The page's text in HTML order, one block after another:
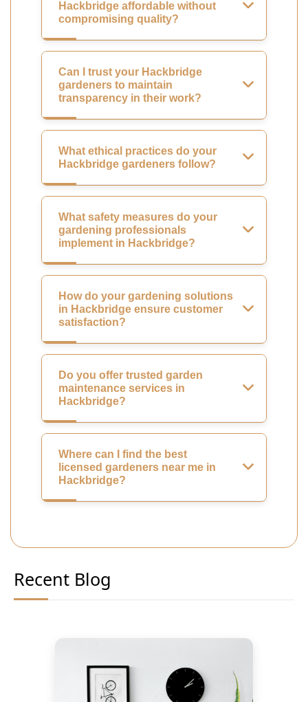
Hackbridge affordable without
compromising quality?
Can I trust your Hackbridge
gardeners to maintain
transparency in their work?
What ethical practices do your
Hackbridge gardeners follow?
What safety measures do your
gardening professionals
implement in Hackbridge?
How do your gardening solutions
in Hackbridge ensure customer
satisfaction?
Do you offer trusted garden
maintenance services in
Hackbridge?
Where can I find the best
licensed gardeners near me in
Hackbridge?
Recent Blog